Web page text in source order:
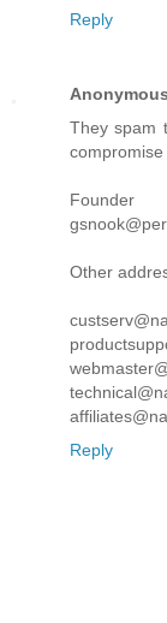
Reply
Anonymous
They spam
compromise
Other
Reply